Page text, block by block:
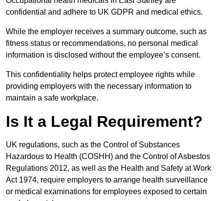
confidential and adhere to UK GDPR and medical ethics.
While the employer receives a summary outcome, such as
fitness status or recommendations, no personal medical
information is disclosed without the employee’s consent.
This confidentiality helps protect employee rights while
providing employers with the necessary information to
maintain a safe workplace.
Is It a Legal Requirement?
UK regulations, such as the Control of Substances
Hazardous to Health (COSHH) and the Control of Asbestos
Regulations 2012, as well as the Health and Safety at Work
Act 1974, require employers to arrange health surveillance
or medical examinations for employees exposed to certain